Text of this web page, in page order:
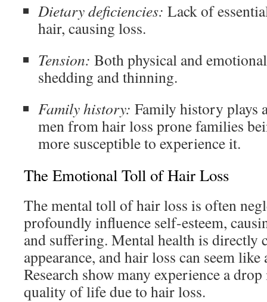
Dietary deficiencies: Lack of
hair, causing loss.
Tension: Both physical and
shedding and thinning.
Family history: Family history plays
men from hair loss prone families
more susceptible to experience it.
The Emotional Toll of Hair Loss
The mental toll of hair loss is often
profoundly influence self-esteem,
and suffering. Mental health is directly
appearance, and hair loss can seem
Research show many experience a
quality of life due to hair loss.